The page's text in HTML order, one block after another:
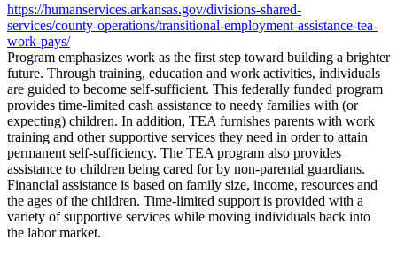
https://humanservices.arkansas.gov/divisions-shared-
services/county-operations/transitional-employment-assistance-tea-
work-pays/
Program emphasizes work as the first step toward building a brighter
future. Through training, education and work activities, individuals
are guided to become self-sufficient. This federally funded program
provides time-limited cash assistance to needy families with (or
expecting) children. In addition, TEA furnishes parents with work
training and other supportive services they need in order to attain
permanent self-sufficiency. The TEA program also provides
assistance to children being cared for by non-parental guardians.
Financial assistance is based on family size, income, resources and
the ages of the children. Time-limited support is provided with a
variety of supportive services while moving individuals back into
the labor market.